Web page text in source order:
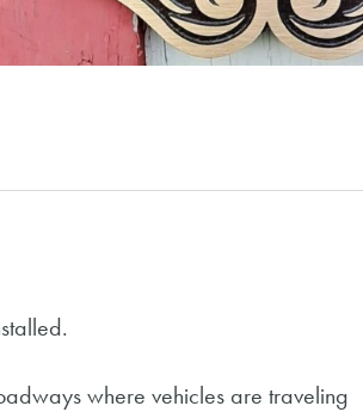
where vehicles are traveling